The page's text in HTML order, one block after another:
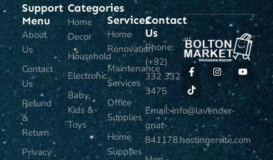
Support
Menu
About
Us
Contact
Us
Refund
&
Return
Privacy
Categories
Home
Decor
Household
Electronic
Baby,
Kids &
Toys
Services
Home
Renovation
Maintenance
Services
Office
Supplies
Home
Supplies
Contact
Us
Phone:
(+92)
332 332
3475
Email: info@lavender-
gnat-
841178.hostingersite.com